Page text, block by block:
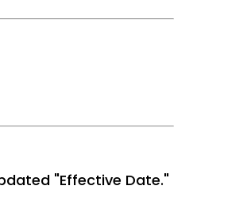
"Effective Date."